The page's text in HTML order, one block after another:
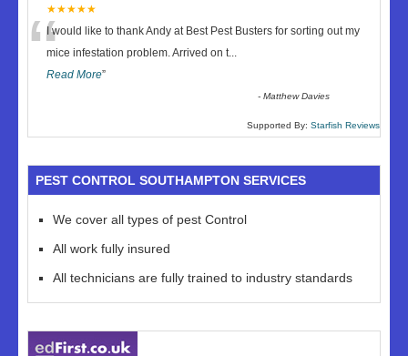
★★★★★
“I would like to thank Andy at Best Pest Busters for sorting out my
mice infestation problem. Arrived on t...
Read More”
-Matthew Davies
Supported By: Starfish Reviews
PEST CONTROL SOUTHAMPTON SERVICES
We cover all types of pest Control
All work fully insured
All technicians are fully trained to industry standards